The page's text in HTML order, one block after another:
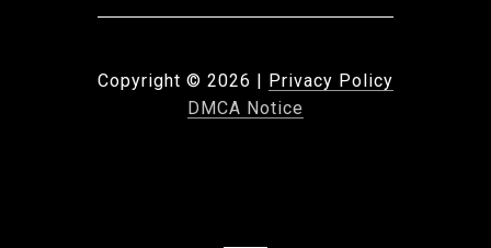
Copyright © 2026 | Privacy Policy
DMCA Notice